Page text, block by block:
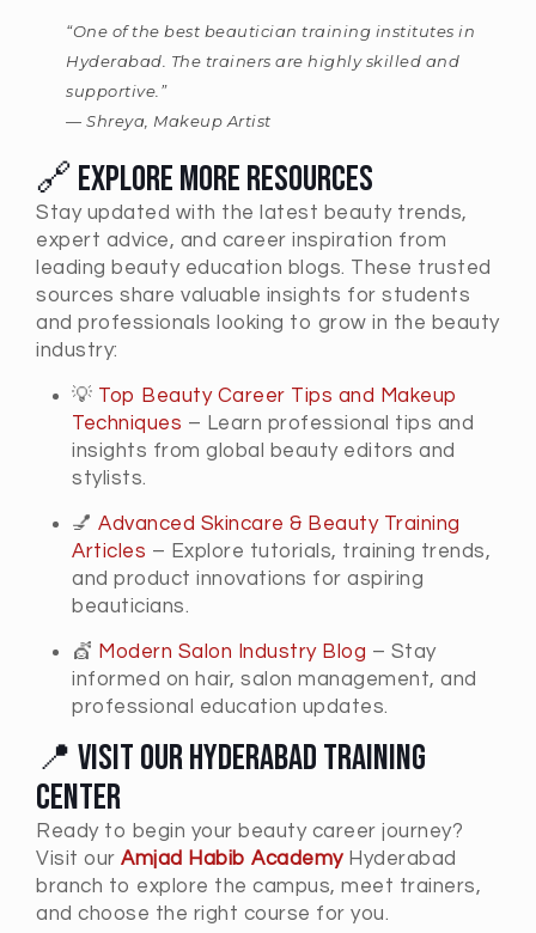
“One of the best beautician training institutes in
Hyderabad. The trainers are highly skilled and
supportive.”
— Shreya, Makeup Artist
🔗 Explore More Resources
Stay updated with the latest beauty trends,
expert advice, and career inspiration from
leading beauty education blogs. These trusted
sources share valuable insights for students
and professionals looking to grow in the beauty
industry:
💡 Top Beauty Career Tips and Makeup
Techniques – Learn professional tips and
insights from global beauty editors and
stylists.
💅 Advanced Skincare & Beauty Training
Articles – Explore tutorials, training trends,
and product innovations for aspiring
beauticians.
💇 Modern Salon Industry Blog – Stay
informed on hair, salon management, and
professional education updates.
📍 Visit Our Hyderabad Training
Center
Ready to begin your beauty career journey?
Visit our Amjad Habib AcademyHyderabad
branch to explore the campus, meet trainers,
and choose the right course for you.